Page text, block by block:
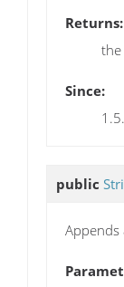
Returns:
the
Since:
public
Appends